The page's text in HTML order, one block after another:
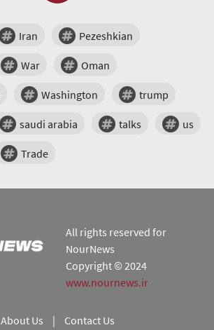
Iran Pezeshkian
War Oman
Washington trump
saudi arabia talks us
Trade
All rights reserved for
NourNews
Copyright © 2024
www.nournews.ir
About Us | Contact Us